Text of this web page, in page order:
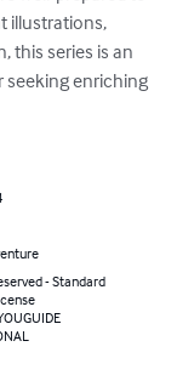
illustrations,
this series is an
seeking enriching
- Standard